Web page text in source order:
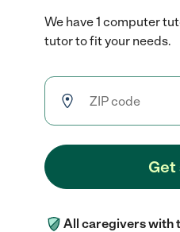
We have 1 computer
tutor to fit your needs.
All caregivers with